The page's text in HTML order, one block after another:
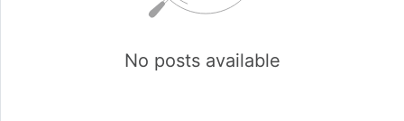
No posts available